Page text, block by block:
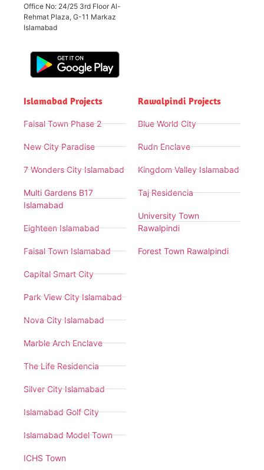
Office No: 24/25 3rd Floor Al-
Rehmat Plaza, G-11 Markaz
Islamabad
Islamabad Projects
Faisal Town Phase 2
New City Paradise
7 Wonders City Islamabad
Multi Gardens B17
Islamabad
Eighteen Islamabad
Faisal Town Islamabad
Capital Smart City
Park View City Islamabad
Nova City Islamabad
Marble Arch Enclave
The Life Residencia
Silver City Islamabad
Islamabad Golf City
Islamabad Model Town
ICHS Town
Rawalpindi Projects
Blue World City
Rudn Enclave
Kingdom Valley Islamabad
Taj Residencia
University Town
Rawalpindi
Forest Town Rawalpindi